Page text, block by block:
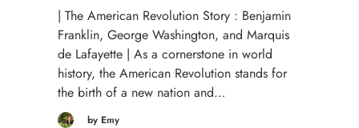
| The American Revolution Story : Benjamin
Franklin, George Washington, and Marquis
de Lafayette | As a cornerstone in world
history, the American Revolution stands for
the birth of a new nation and…
by Emy